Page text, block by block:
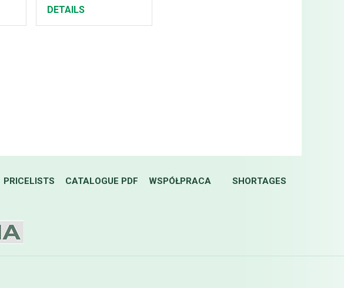
DETAILS
PRICELISTS CATALOGUE PDF WSPÓŁPRACA
SHORTAGES